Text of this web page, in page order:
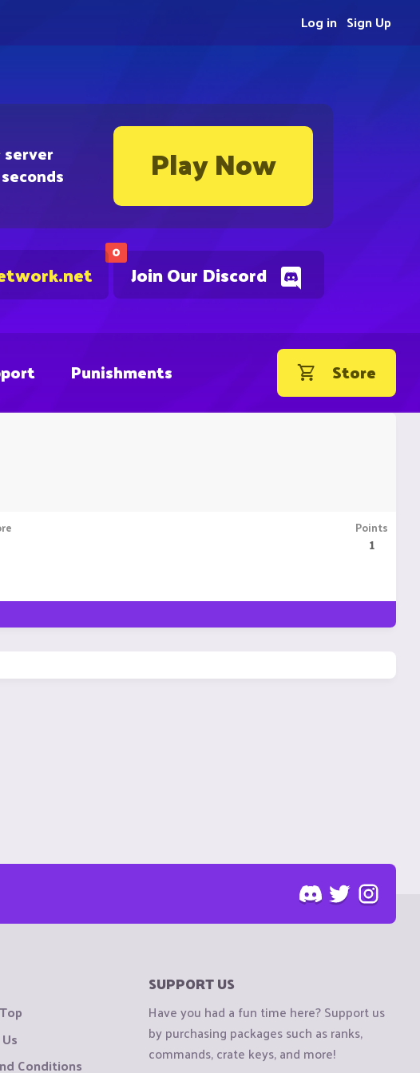
Play Now
0
Join Our Discord
Sign Up
Log in
Punishments Store
Points
1
Conditions
SUPPORT US
Have you had a fun time here? Support us
by purchasing packages such as ranks,
commands, crate keys, and more!